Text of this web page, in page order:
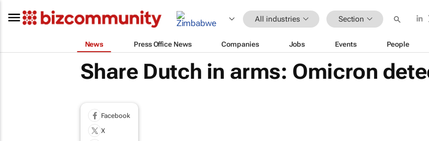
All industries Section
News Press Office News Companies Jobs Events People
Share Dutch in arms: Omicron
Facebook
X